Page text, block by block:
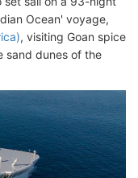
Ocean' voyage,
, visiting Goan spice
sand dunes of the